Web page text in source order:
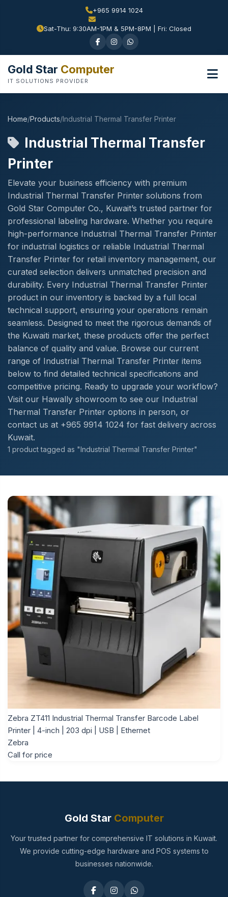
+965 9914 1024
Sat-Thu: 9:30AM-1PM & 5PM-8PM | Fri: Closed
Gold Star Computer
IT SOLUTIONS PROVIDER
Home/Products/Industrial Thermal Transfer Printer
Industrial Thermal Transfer
Printer
Elevate your business efficiency with premium
Industrial Thermal Transfer Printer solutions from
Gold Star Computer Co., Kuwait’s trusted partner for
professional labeling hardware. Whether you require
high-performance Industrial Thermal Transfer Printer
for industrial logistics or reliable Industrial Thermal
Transfer Printer for retail inventory management, our
curated selection delivers unmatched precision and
durability. Every Industrial Thermal Transfer Printer
product in our inventory is backed by a full local
technical support, ensuring your operations remain
seamless. Designed to meet the rigorous demands of
the Kuwaiti market, these products offer the perfect
balance of quality and value. Browse our current
range of Industrial Thermal Transfer Printer items
below to find detailed technical specifications and
competitive pricing. Ready to upgrade your workflow?
Visit our Hawally showroom to see our Industrial
Thermal Transfer Printer options in person, or
contact us at +965 9914 1024 for fast delivery across
Kuwait.
1 product tagged as "Industrial Thermal Transfer Printer"
Zebra ZT411 Industrial Thermal Transfer Barcode Label
Printer | 4-inch | 203 dpi | USB | Ethernet
Zebra
Call for price
Gold StarComputer
Your trusted partner for comprehensive IT solutions in Kuwait.
We provide cutting-edge hardware and POS systems to
businesses nationwide.